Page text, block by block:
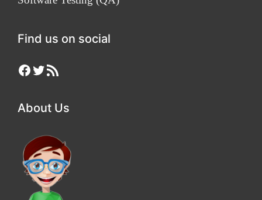
Find us on social
Facebook
Twitter
RSS Feed
About Us